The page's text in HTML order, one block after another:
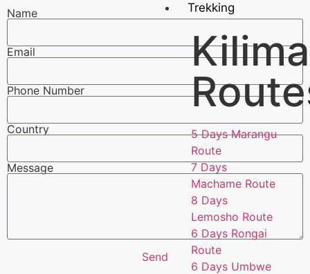
Trekking
5 Days Marangu
Route
7 Days
Machame Route
8 Days
Lemosho Route
6 Days Rongai
Route
6 Days Umbwe
Name
Email
Phone Number
Country
Message
Send